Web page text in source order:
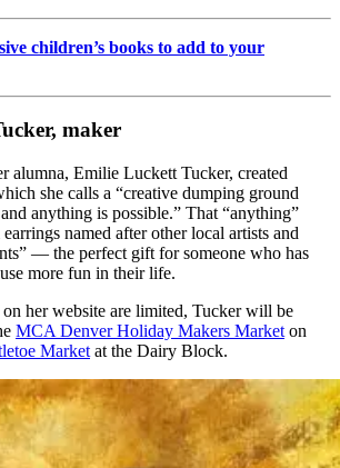
children’s books to add to your
maker
alumna, Emilie Luckett Tucker, created
she calls a “creative dumping ground
anything is possible.” That “anything”
named after other local artists and
— the perfect gift for someone who has
more fun in their life.
her website are limited, Tucker will be
MCA Denver Holiday Makers Market on
Market at the Dairy Block.